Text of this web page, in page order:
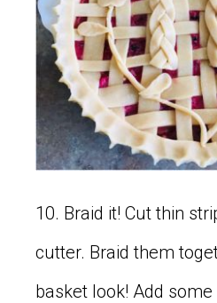
10. Braid it! Cut thin
cutter. Braid them
basket look! Add some